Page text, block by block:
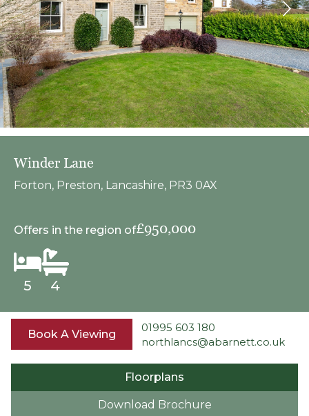
Winder Lane
Forton, Preston, Lancashire, PR3 0AX
5 4
Offers in the region of£950,000
Book A Viewing
01995 603 180
northlancs@abarnett.co.uk
Floorplans
Download Brochure